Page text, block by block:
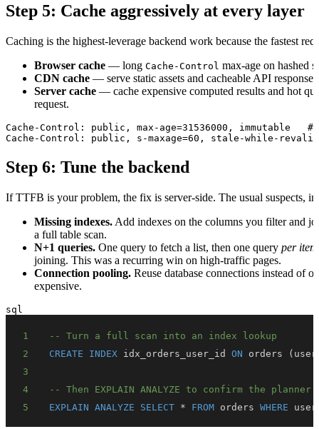
Step 5: Cache aggressively at every layer
Caching is the highest-leverage backend work because the fastest
Browser cache — long Cache-Control max-age on hashed
CDN cache — serve static assets and cacheable API
Server cache — cache expensive computed results and hot
request.
Cache-Control: public, max-age=31536000, immutable   #
Step 6: Tune the backend
If TTFB is your problem, the fix is server-side. The usual suspects,
Missing indexes. Add indexes on the columns you filter and
a full table scan.
N+1 queries. One query to fetch a list, then one query per item
joining. This was a recurring win on high-traffic pages.
Connection pooling. Reuse database connections instead of
expensive.
sql
1
-- Turn a full scan into an index lookup
2
CREATE INDEX idx_orders_user_id ON orders (
3
4
-- Then EXPLAIN ANALYZE to confirm the
5
EXPLAIN ANALYZE SELECT * FROM orders WHERE